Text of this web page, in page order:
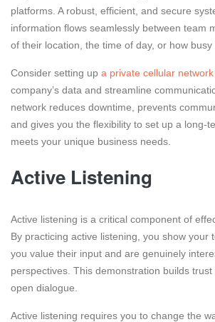
platforms. A robust, efficient, and secure
information flows seamlessly between team
of their location, the time of day, or how busy
Consider setting up a private cellular
company’s data and streamline
network reduces downtime, prevents
and gives you the flexibility to set up a long-
meets your unique business needs.
Active Listening
Active listening is a critical component of
By practicing active listening, you show your
you value their input and are genuinely
perspectives. This demonstration builds
open dialogue.
Active listening requires you to change the